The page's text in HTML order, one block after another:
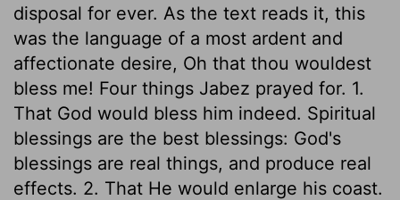
disposal for ever. As the text reads it, this
was the language of a most ardent and
affectionate desire, Oh that thou wouldest
bless me! Four things Jabez prayed for. 1.
That God would bless him indeed. Spiritual
blessings are the best blessings: God's
blessings are real things, and produce real
effects. 2. That He would enlarge his coast.